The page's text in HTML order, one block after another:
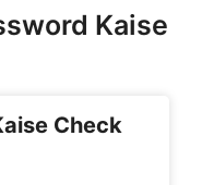
Kaise
Check